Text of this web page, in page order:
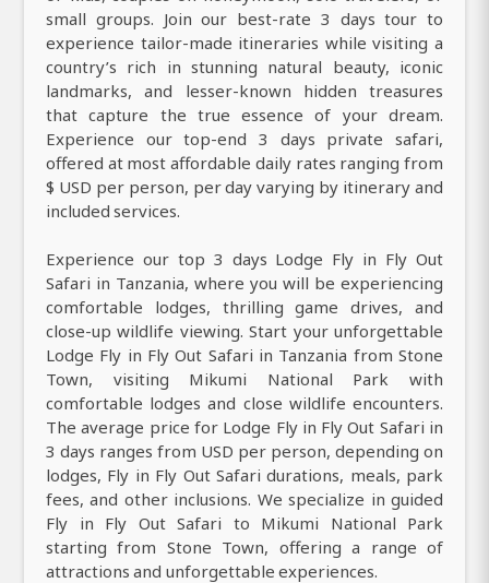
small groups. Join our best-rate 3 days tour to
experience tailor-made itineraries while visiting a
country’s rich in stunning natural beauty, iconic
landmarks, and lesser-known hidden treasures
that capture the true essence of your dream.
Experience our top-end 3 days private safari,
offered at most affordable daily rates ranging from
$ USD per person, per day varying by itinerary and
included services.
Experience our top 3 days Lodge Fly in Fly Out
Safari in Tanzania, where you will be experiencing
comfortable lodges, thrilling game drives, and
close-up wildlife viewing. Start your unforgettable
Lodge Fly in Fly Out Safari in Tanzania from Stone
Town, visiting Mikumi National Park with
comfortable lodges and close wildlife encounters.
The average price for Lodge Fly in Fly Out Safari in
3 days ranges from USD per person, depending on
lodges, Fly in Fly Out Safari durations, meals, park
fees, and other inclusions. We specialize in guided
Fly in Fly Out Safari to Mikumi National Park
starting from Stone Town, offering a range of
attractions and unforgettable experiences.